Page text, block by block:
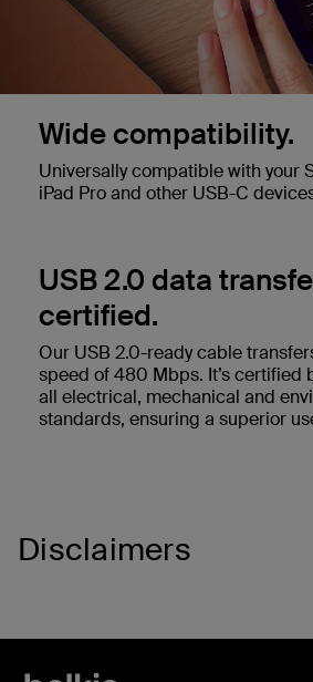
Wide compatibility.
Universally compatible with your
iPad Pro and other USB-C
USB 2.0 data
certified.
Our USB 2.0-ready cable
speed of 480 Mbps. It’s certified
all electrical, mechanical and
standards, ensuring a superior
Disclaimers